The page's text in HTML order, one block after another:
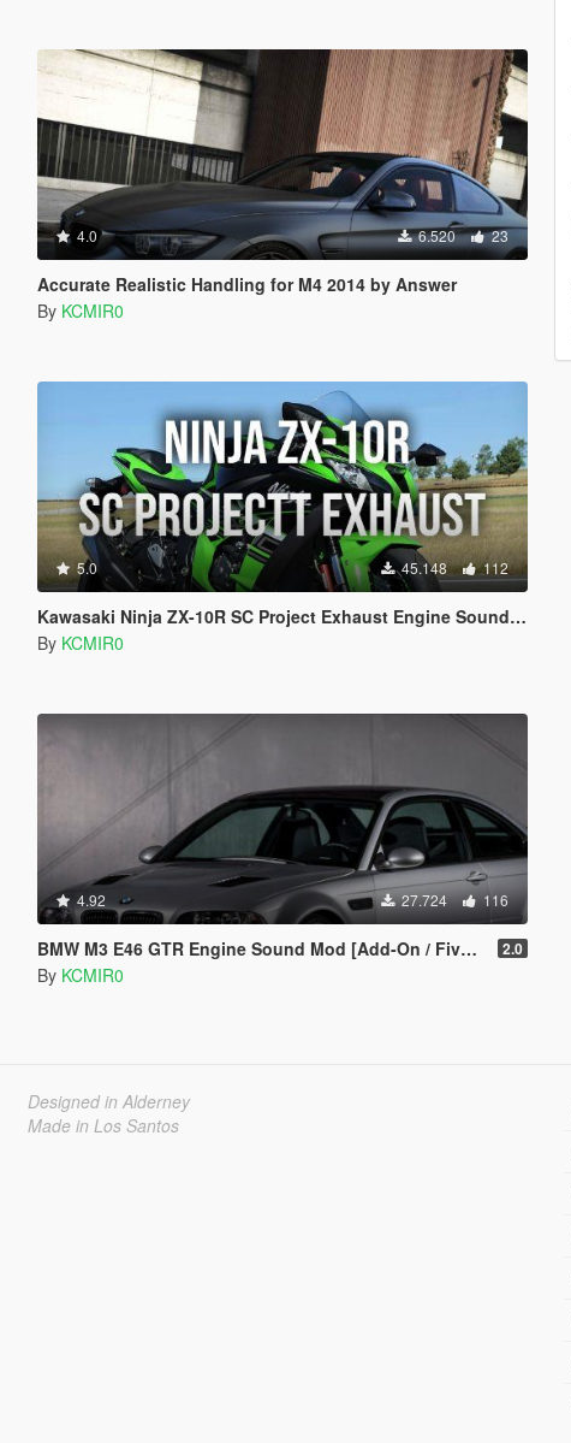
4.0 6.520 23
Accurate Realistic Handling for M4 2014 by Answer
By KCMIR0
5.0 45.148 112
Kawasaki Ninja ZX-10R SC Project Exhaust Engine Sound Mod [Add-on / FiveM]
By KCMIR0
4.92 27.724 116
BMW M3 E46 GTR Engine Sound Mod [Add-On / FiveM] 2.0
By KCMIR0
Designed in Alderney
Made in Los Santos